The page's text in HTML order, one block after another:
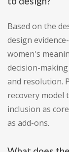
Based on the
design
women's
decision-
and resolution.
recovery model
inclusion as
as add-ons.